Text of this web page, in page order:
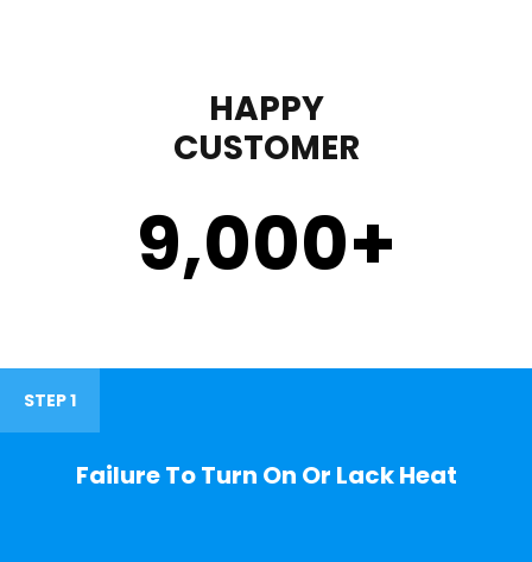
HAPPY
CUSTOMER
9,000+
STEP 1
Failure To Turn On Or Lack Heat